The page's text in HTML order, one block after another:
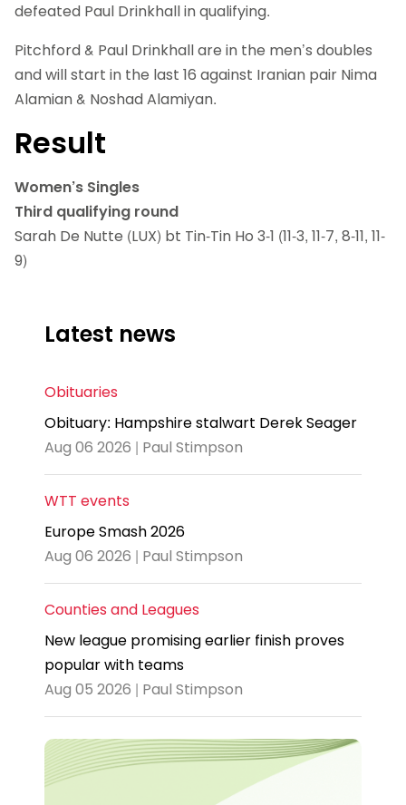
defeated Paul Drinkhall in qualifying.
Pitchford & Paul Drinkhall are in the men’s doubles
and will start in the last 16 against Iranian pair Nima
Alamian & Noshad Alamiyan.
Result
Women’s Singles
Third qualifying round
Sarah De Nutte (LUX) bt Tin-Tin Ho 3-1 (11-3, 11-7, 8-11, 11-
9)
Latest news
Obituaries
Obituary: Hampshire stalwart Derek Seager
Aug 06 2026 | Paul Stimpson
WTT events
Europe Smash 2026
Aug 06 2026 | Paul Stimpson
Counties and Leagues
New league promising earlier finish proves
popular with teams
Aug 05 2026 | Paul Stimpson